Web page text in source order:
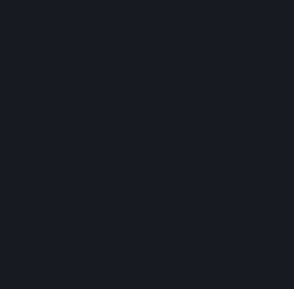
of digital content. You can find more
extent of your statutory right to
https://support.steampowered.com/
4. ONLINE CONDUCT, CHEATING
Your online conduct and interaction
must comply with the Steam Online
http://steampowered.com/
. Depending
by third parties who host particular
additional requirements may also be
Subscription Terms applicable to a